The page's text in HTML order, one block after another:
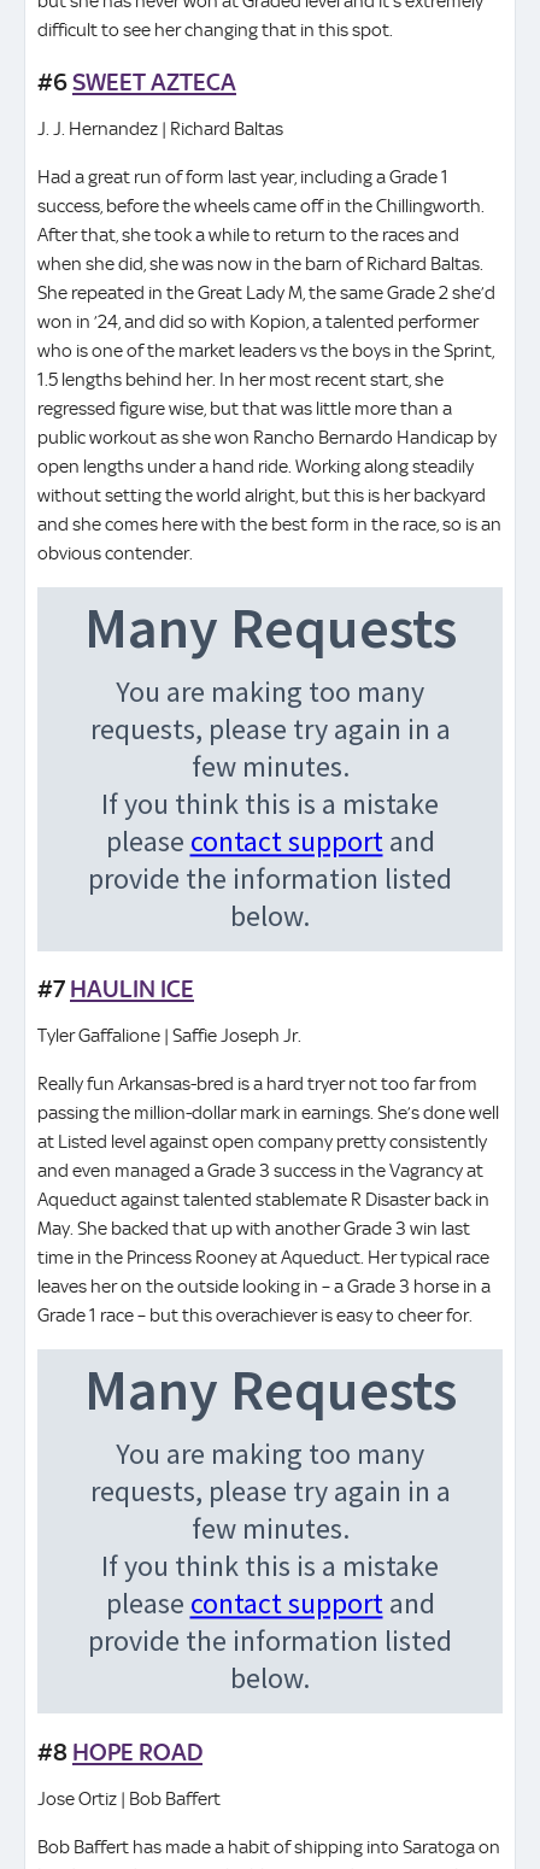
difficult to see her changing that in this spot.
#6SWEET AZTECA
J. J. Hernandez | Richard Baltas
Had a great run of form last year, including a Grade 1
success, before the wheels came off in the Chillingworth.
After that, she took a while to return to the races and
when she did, she was now in the barn of Richard Baltas.
She repeated in the Great Lady M, the same Grade 2 she’d
won in ’24, and did so with Kopion, a talented performer
who is one of the market leaders vs the boys in the Sprint,
1.5 lengths behind her. In her most recent start, she
regressed figure wise, but that was little more than a
public workout as she won Rancho Bernardo Handicap by
open lengths under a hand ride. Working along steadily
without setting the world alright, but this is her backyard
and she comes here with the best form in the race, so is an
obvious contender.
#7 HAULIN ICE
Tyler Gaffalione | Saffie Joseph Jr.
Really fun Arkansas-bred is a hard tryer not too far from
passing the million-dollar mark in earnings. She’s done well
at Listed level against open company pretty consistently
and even managed a Grade 3 success in the Vagrancy at
Aqueduct against talented stablemate R Disaster back in
May. She backed that up with another Grade 3 win last
time in the Princess Rooney at Aqueduct. Her typical race
leaves her on the outside looking in – a Grade 3 horse in a
Grade 1 race – but this overachiever is easy to cheer for.
#8 HOPE ROAD
Jose Ortiz | Bob Baffert
Bob Baffert has made a habit of shipping into Saratoga on